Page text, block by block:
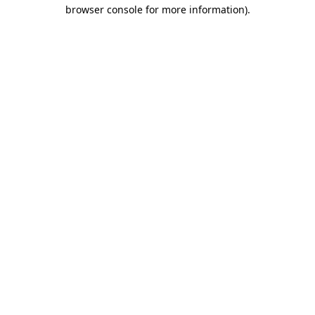
browser console for more information).